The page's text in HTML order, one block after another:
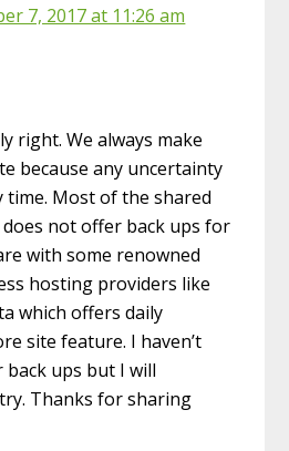
7, 2017 at 11:26 am
right. We always make
because any uncertainty
time. Most of the shared
not offer back ups for
with some renowned
hosting providers like
which offers daily
site feature. I haven’t
ups but I will
Thanks for sharing